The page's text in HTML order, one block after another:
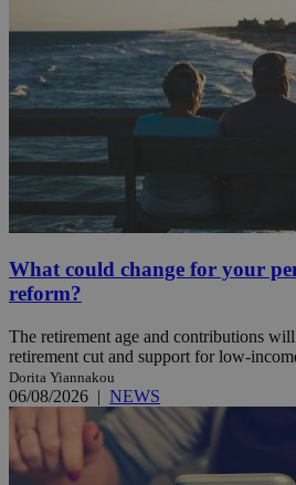
What could change for your
reform?
The retirement age and contributions
retirement cut and support for low-
Dorita Yiannakou
06/08/2026 | NEWS